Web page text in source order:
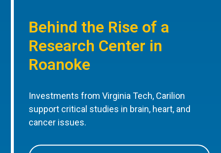
Behind the Rise of a
Research Center in
Roanoke
Investments from Virginia Tech, Carilion
support critical studies in brain, heart, and
cancer issues.